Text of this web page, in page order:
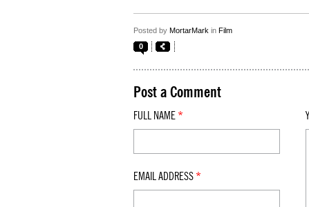
Posted by MortarMark in Film
0
Post a Comment
FULL NAME *
EMAIL ADDRESS *